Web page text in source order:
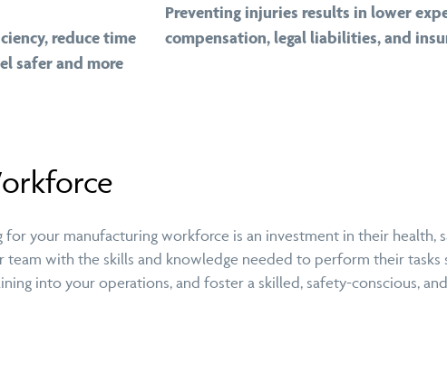
reduce time
safer and more
Preventing injuries results in lower
compensation, legal liabilities, and
for your manufacturing workforce is an investment in their health,
with the skills and knowledge needed to perform their tasks
into your operations, and foster a skilled, safety-conscious,